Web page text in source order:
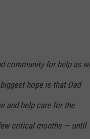
community for help as
hope is that Dad
and help care for the
critical months — until